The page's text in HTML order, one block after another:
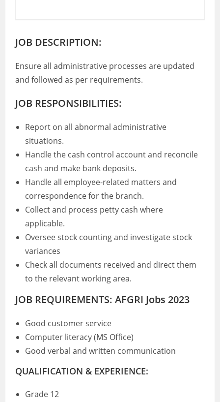
JOB DESCRIPTION:
Ensure all administrative processes are updated
and followed as per requirements.
JOB RESPONSIBILITIES:
Report on all abnormal administrative
situations.
Handle the cash control account and reconcile
cash and make bank deposits.
Handle all employee-related matters and
correspondence for the branch.
Collect and process petty cash where
applicable.
Oversee stock counting and investigate stock
variances
Check all documents received and direct them
to the relevant working area.
JOB REQUIREMENTS: AFGRI Jobs 2023
Good customer service
Computer literacy (MS Office)
Good verbal and written communication
QUALIFICATION & EXPERIENCE:
Grade 12